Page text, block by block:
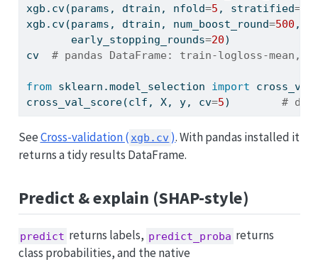
xgb.cv(params, dtrain, nfold=5 , stratified=
xgb.cv(params, dtrain, num_boost_round=500 ,
       early_stopping_rounds
=20
cv # pandas DataFrame: train-logloss-
from sklearn.model_selection import
cross_val_score(clf, X, y, cv=5) #
SeeCross-validation (xgb.cv ). With pandas installed it
returns a tidy results DataFrame.
Predict & explain (SHAP-style)
predict returns labels, predict_proba returns
class probabilities, and the native